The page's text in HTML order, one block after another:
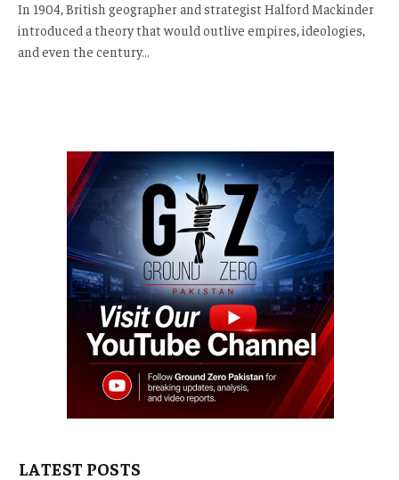
In 1904, British geographer and strategist Halford Mackinder
introduced a theory that would outlive empires, ideologies,
and even the century…
LATEST POSTS